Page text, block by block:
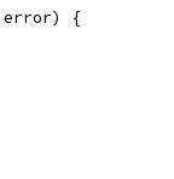
error) {